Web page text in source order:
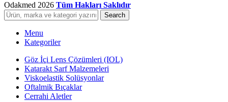
Odakmed 2026 Tüm Hakları Saklıdır
Search
Menu
Kategoriler
Göz İçi Lens Çözümleri (IOL)
Katarakt Sarf Malzemeleri
Viskoelastik Solüsyonlar
Oftalmik Bıçaklar
Cerrahi Aletler